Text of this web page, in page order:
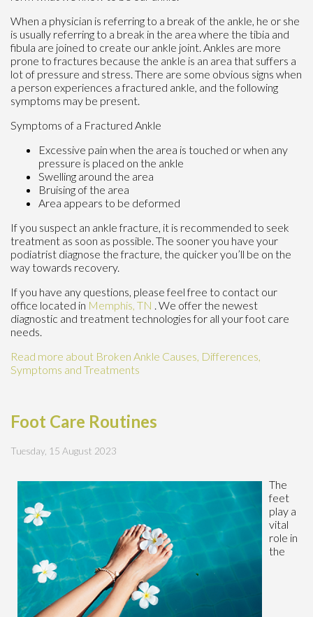
When a physician is referring to a break of the ankle, he or she
is usually referring to a break in the area where the tibia and
fibula are joined to create our ankle joint. Ankles are more
prone to fractures because the ankle is an area that suffers a
lot of pressure and stress. There are some obvious signs when
a person experiences a fractured ankle, and the following
symptoms may be present.
Symptoms of a Fractured Ankle
Excessive pain when the area is touched or when any
pressure is placed on the ankle
Swelling around the area
Bruising of the area
Area appears to be deformed
If you suspect an ankle fracture, it is recommended to seek
treatment as soon as possible. The sooner you have your
podiatrist diagnose the fracture, the quicker you’ll be on the
way towards recovery.
If you have any questions, please feel free to contact our
office located in Memphis, TN . We offer the newest
diagnostic and treatment technologies for all your foot care
needs.
Read more about Broken Ankle Causes, Differences,
Symptoms and Treatments
Foot Care Routines
Tuesday, 15 August 2023
The
feet
play a
vital
role in
the